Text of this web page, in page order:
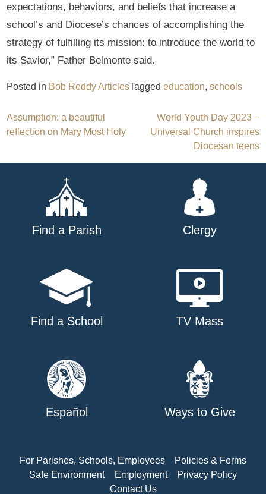
expectations, behaviors, and beliefs that increase a
school’s and Diocese’s chances of accomplishing the
strategy of fulfilling its mission: to introduce the world to
its Savior,” Father Belmonte said.
Posted in Bob Reddy ArticlesTaggededucation,schools
Post
Assumption: a beautiful
reflection on Mary Most Holy
World Youth Day 2023 –
Universal Church inspires
Diocesan teens
Find a Parish Clergy
Find a School TV Mass
Español Ways to Give
For Parishes, Schools, Employees
Policies & Forms
Safe Environment
Employment
Privacy Policy
Contact Us